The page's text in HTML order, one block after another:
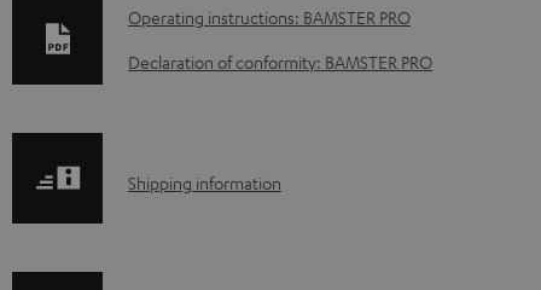
D
o
o
Operating instructions: BAMSTER PRO
Declaration of conformity: BAMSTER PRO
S
Shipping information